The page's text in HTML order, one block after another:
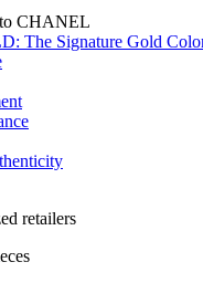
CHANEL
The Signature Gold
retailers